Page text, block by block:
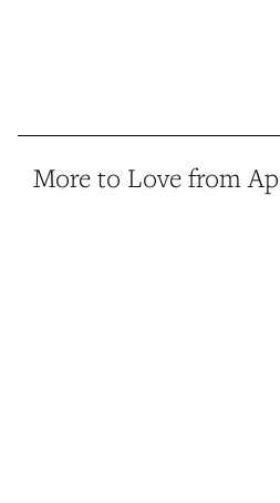
More to Love from